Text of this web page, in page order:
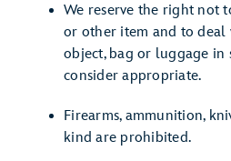
We reserve the right not
or other item and to deal
object, bag or luggage in
consider appropriate.
Firearms, ammunition,
kind are prohibited.